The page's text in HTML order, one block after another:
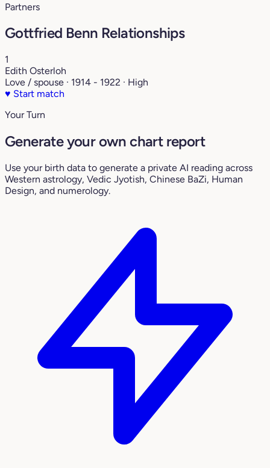
Partners
Gottfried Benn Relationships
1
Edith Osterloh
Love / spouse · 1914 - 1922 · High
♥ Start match
Your Turn
Generate your own chart report
Use your birth data to generate a private AI reading across
Western astrology, Vedic Jyotish, Chinese BaZi, Human
Design, and numerology.